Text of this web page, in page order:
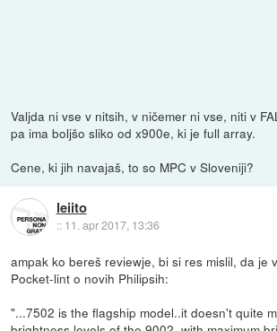
Valjda ni vse v nitsih, v ničemer ni vse, niti v
pa ima boljšo sliko od x900e, ki je full array.
Cene, ki jih navajaš, to so MPC v Sloveniji?
leiito
:: 11. apr 2017, 13:36
ampak ko bereš reviewje, bi si res mislil, da je
Pocket-lint o novih Philipsih:
"...7502 is the flagship model..it doesn't quite